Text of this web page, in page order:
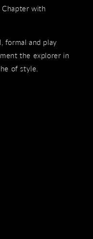
Chapter with
formal and play
the explorer in
of style.